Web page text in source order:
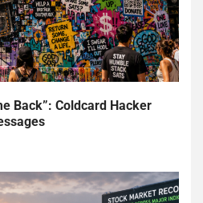
Back”: Coldcard Hacker